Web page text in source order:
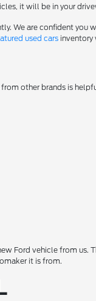
it will be in your
We are confident
used cars inventory
other brands is
Ford vehicle from us.
it is from.